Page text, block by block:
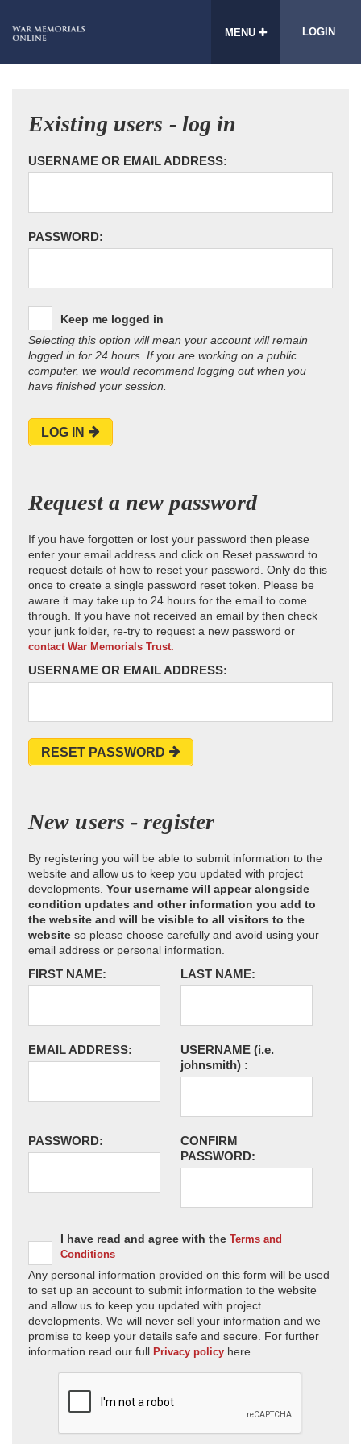
MENU LOGIN
Existing users - log in
USERNAME OR EMAIL ADDRESS:
PASSWORD:
Keep me logged in
Selecting this option will mean your account will remain
logged in for 24 hours. If you are working on a public
computer, we would recommend logging out when you
have finished your session.
LOG IN
Request a new password
If you have forgotten or lost your password then please
enter your email address and click on Reset password to
request details of how to reset your password. Only do this
once to create a single password reset token. Please be
aware it may take up to 24 hours for the email to come
through. If you have not received an email by then check
your junk folder, re-try to request a new password or
contact War Memorials Trust.
USERNAME OR EMAIL ADDRESS:
RESET PASSWORD
New users - register
By registering you will be able to submit information to the
website and allow us to keep you updated with project
developments. Your username will appear alongside
condition updates and other information you add to
the website and will be visible to all visitors to the
website so please choose carefully and avoid using your
email address or personal information.
FIRST NAME: LAST NAME:
EMAIL ADDRESS: USERNAME (i.e.
johnsmith) :
PASSWORD:
CONFIRM
PASSWORD:
I have read and agree with the Terms and
Conditions
Any personal information provided on this form will be used
to set up an account to submit information to the website
and allow us to keep you updated with project
developments. We will never sell your information and we
promise to keep your details safe and secure. For further
information read our full Privacy policy here.